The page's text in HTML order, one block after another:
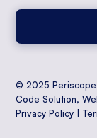
© 2025
Code Solution,
Privacy Policy |